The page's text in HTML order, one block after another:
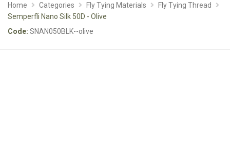
Home Categories Fly Tying Materials
Fly Tying Thread
Semperfli Nano Silk 50D - Olive
Code: SNAN050BLK--olive